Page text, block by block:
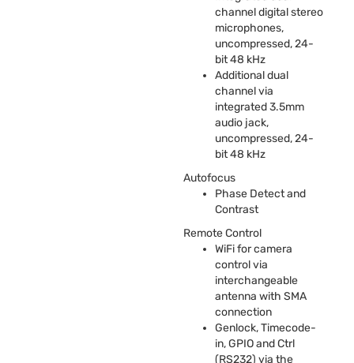
channel digital stereo
microphones,
uncompressed, 24-
bit 48 kHz
Additional dual
channel via
integrated 3.5mm
audio jack,
uncompressed, 24-
bit 48 kHz
Autofocus
Phase Detect and
Contrast
Remote Control
WiFi for camera
control via
interchangeable
antenna with SMA
connection
Genlock, Timecode-
in,GPIOand Ctrl
(RS232) via the